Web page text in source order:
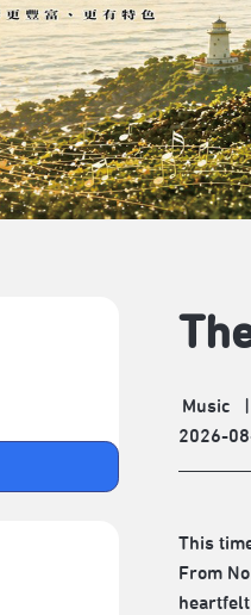
Music
2026-
This
From